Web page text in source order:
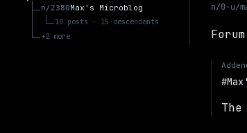
Max's Microblog
n/2380
10 posts · 15 descendants
+2 more
n/0 · u/